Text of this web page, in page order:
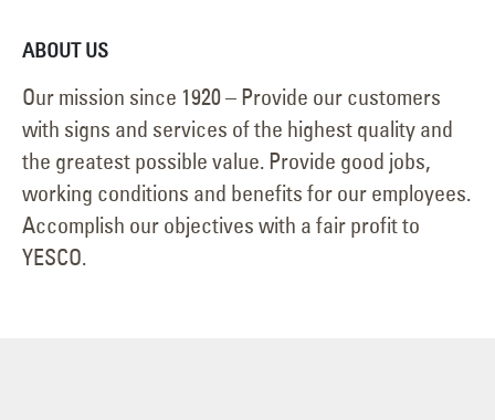
ABOUT US
Our mission since 1920 – Provide our customers
with signs and services of the highest quality and
the greatest possible value. Provide good jobs,
working conditions and benefits for our employees.
Accomplish our objectives with a fair profit to
YESCO.